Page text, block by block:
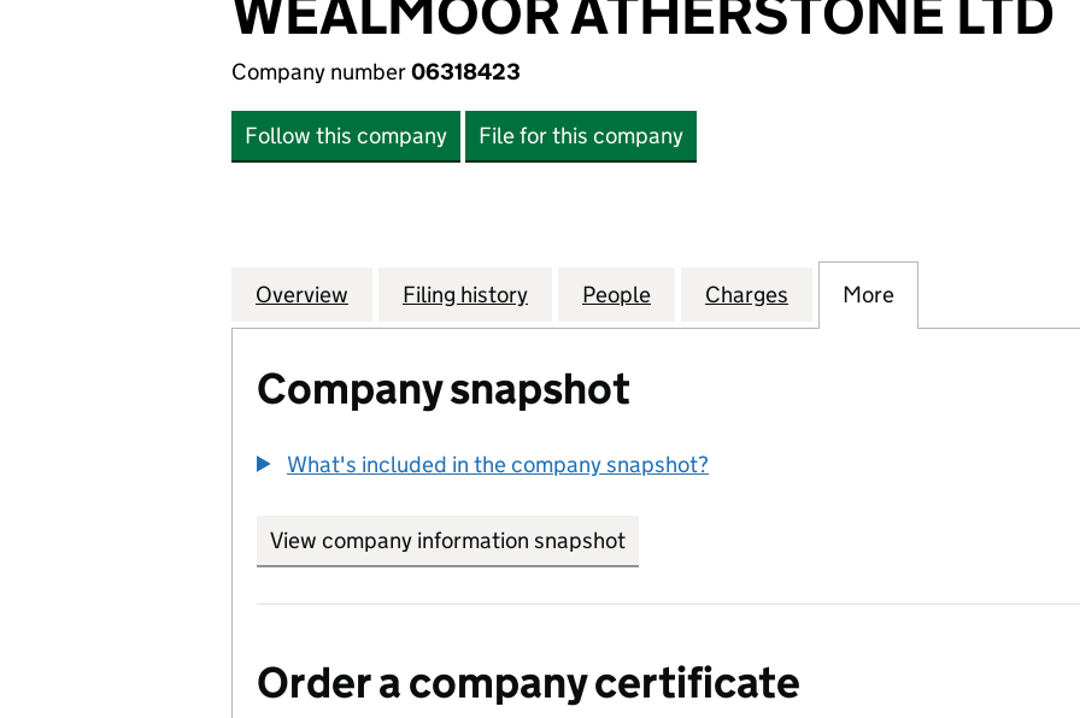
Company number06318423
Follow this company File for this company
Company
Overview for WEALMOOR ATHERSTONE LTD (06318423)
Filing history for WEALMOOR ATHERSTONE LTD (06318423)
People for WEALMOOR ATHERSTONE LTD
Charges for WEALMOOR
More
Company snapshot
What's included in the company snapshot?
View company information snapshot
Order a company certificate